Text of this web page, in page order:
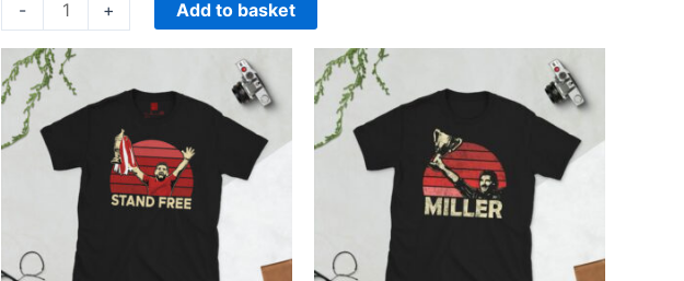
-
quantity
+ Add to basket
£21.00
through
£24.00
product
multiple
variants.
The
options
may
£21.00
£24.00
product
variants.
The
options
may